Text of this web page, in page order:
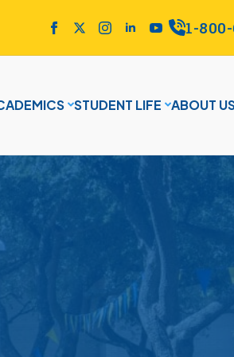
1-
STUDENT LIFE ABOUT